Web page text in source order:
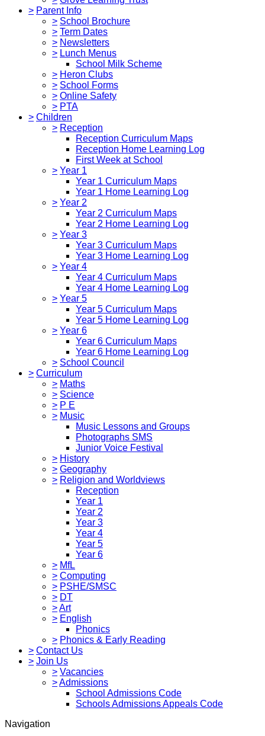
> Parent Info
> School Brochure
> Term Dates
> Newsletters
> Lunch Menus
School Milk Scheme
> Heron Clubs
> School Forms
> Online Safety
> PTA
> Children
> Reception
Reception Curriculum Maps
Reception Home Learning Log
First Week at School
> Year 1
Year 1 Curriculum Maps
Year 1 Home Learning Log
> Year 2
Year 2 Curriculum Maps
Year 2 Home Learning Log
> Year 3
Year 3 Curriculum Maps
Year 3 Home Learning Log
> Year 4
Year 4 Curriculum Maps
Year 4 Home Learning Log
> Year 5
Year 5 Curriculum Maps
Year 5 Home Learning Log
> Year 6
Year 6 Curriculum Maps
Year 6 Home Learning Log
> School Council
> Curriculum
> Maths
> Science
> P E
> Music
Music Lessons and Groups
Photographs SMS
Junior Voice Festival
> History
> Geography
> Religion and Worldviews
Reception
Year 1
Year 2
Year 3
Year 4
Year 5
Year 6
> MfL
> Computing
> PSHE/SMSC
> DT
>Art
> English
Phonics
> Phonics & Early Reading
> Contact Us
> Join Us
> Vacancies
>Admissions
School Admissions Code
Schools Admissions Appeals Code
Navigation